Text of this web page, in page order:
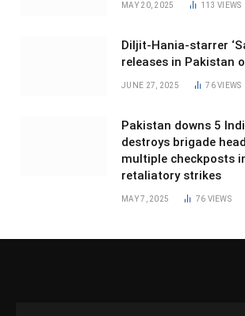
MAY 20, 2025 113VIEWS
Diljit-Hania-starrer
releases in Pakistan
JUNE 27, 2025 76VIEWS
Pakistan downs 5
destroys brigade
multiple checkposts
retaliatory strikes
MAY 7, 2025 76 VIEWS